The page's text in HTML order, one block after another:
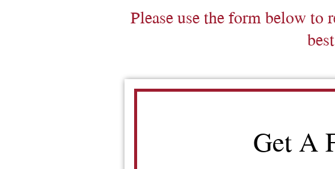
Please use the form below
Get A